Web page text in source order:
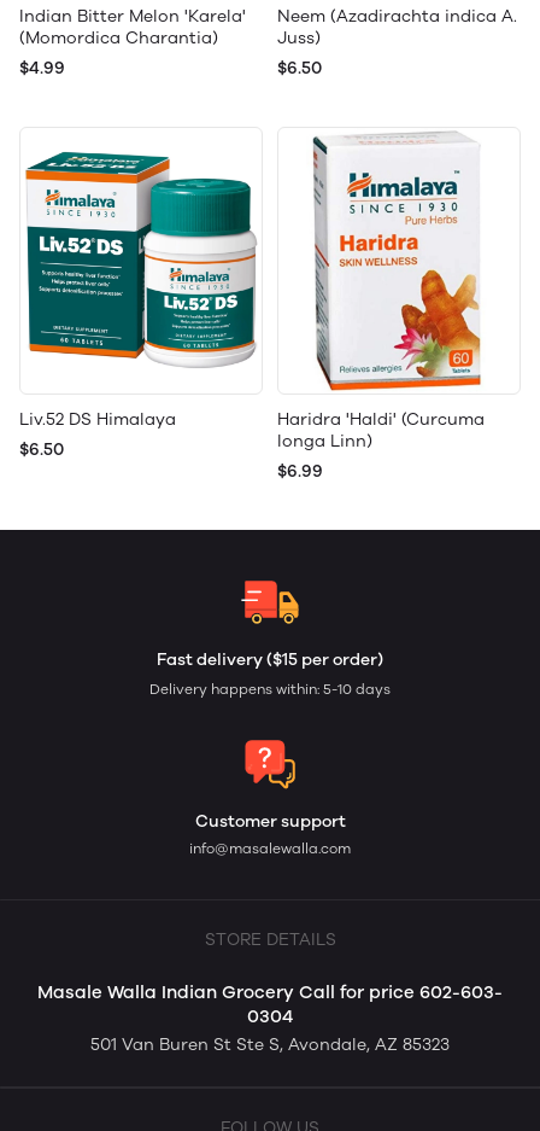
Indian Bitter Melon 'Karela'
(Momordica Charantia)
$4.99
Neem (Azadirachta indica A.
Juss)
$6.50
Liv.52 DS Himalaya
$6.50
Haridra 'Haldi' (Curcuma
longa Linn)
$6.99
Fast delivery ($15 per order)
Delivery happens within: 5-10 days
Customer support
info@masalewalla.com
STORE DETAILS
Masale Walla Indian Grocery Call for price 602-603-
0304
501 Van Buren St Ste S, Avondale, AZ 85323